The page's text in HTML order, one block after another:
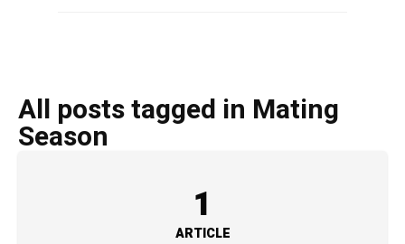
All posts tagged in Mating
Season
1
ARTICLE